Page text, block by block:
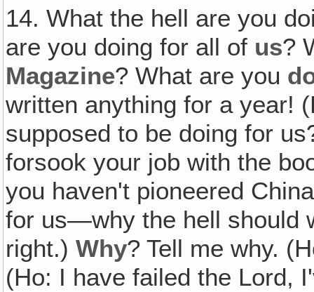
14. What the hell are you
are you doing for all of us?
Magazine? What are you
written anything for a year!
supposed to be doing for
forsook your job with the
you haven't pioneered
for us—why the hell should
right.)Why? Tell me why.
(Ho: I have failed the Lord,